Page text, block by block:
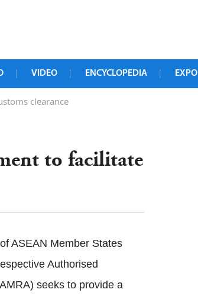
VIDEO ENCYCLOPEDIA EXPO
clearance
to facilitate
ASEAN Member States
Authorised
seeks to provide a